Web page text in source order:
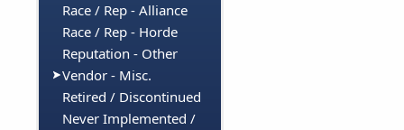
Race / Rep - Alliance
Race / Rep - Horde
Reputation - Other
Vendor - Misc.
Retired / Discontinued
Never Implemented /